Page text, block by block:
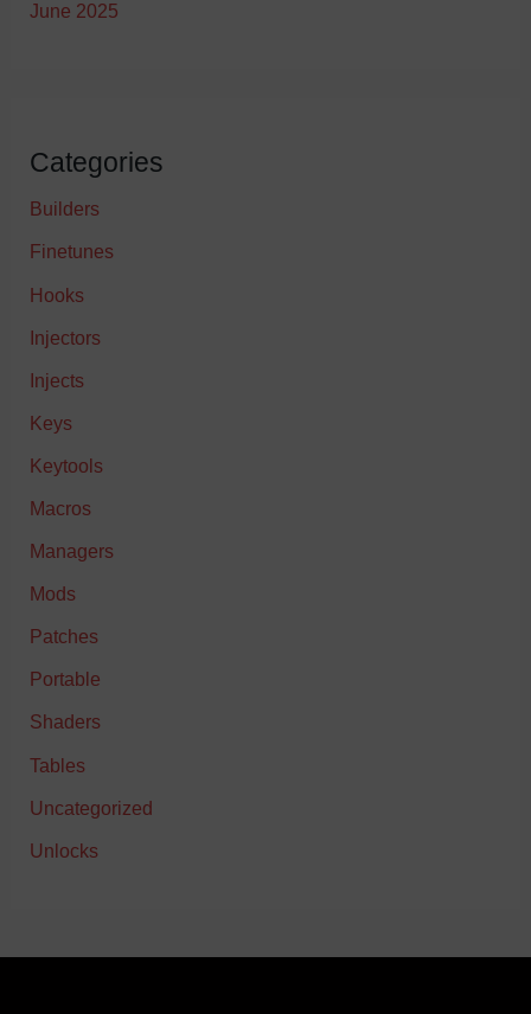
June 2025
Categories
Builders
Finetunes
Hooks
Injectors
Injects
Keys
Keytools
Macros
Managers
Mods
Patches
Portable
Shaders
Tables
Uncategorized
Unlocks